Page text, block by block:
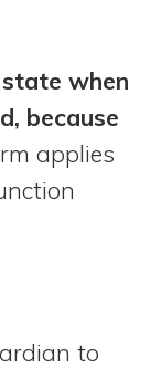
when
because
applies
to